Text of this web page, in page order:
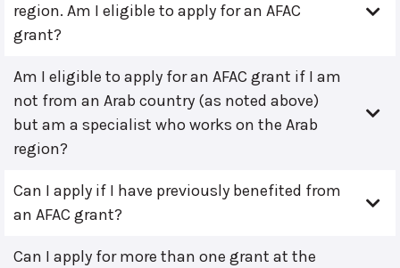
region. Am I eligible to apply for an AFAC
grant?
Am I eligible to apply for an AFAC grant if I am
not from an Arab country (as noted above)
but am a specialist who works on the Arab
region?
Can I apply if I have previously benefited from
an AFAC grant?
Can I apply for more than one grant at the